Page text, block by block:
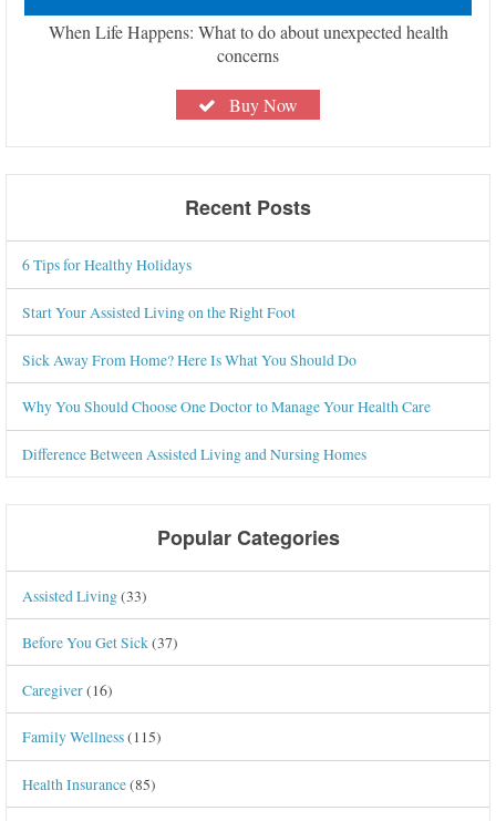
When Life Happens: What to do about unexpected health
concerns
Buy Now
Recent Posts
6 Tips for Healthy Holidays
Start Your Assisted Living on the Right Foot
Sick Away From Home? Here Is What You Should Do
Why You Should Choose One Doctor to Manage Your Health Care
Difference Between Assisted Living and Nursing Homes
Popular Categories
Assisted Living(33)
Before You Get Sick(37)
Caregiver(16)
Family Wellness(115)
Health Insurance(85)